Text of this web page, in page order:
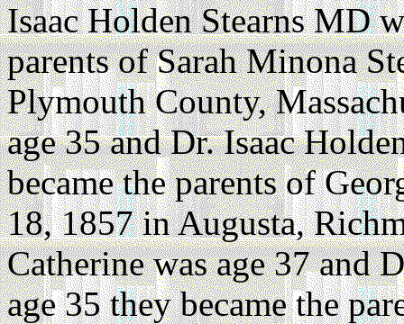
Isaac Holden Stearns MD
parents of Sarah Minona
Plymouth County,
age 35 and Dr. Isaac
became the parents of
18, 1857 in Augusta,
Catherine was age 37 and
age 35 they became the